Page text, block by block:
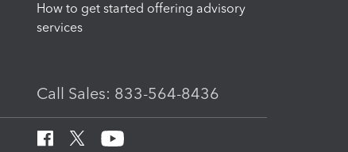
How to get started offering advisory
services
Call Sales: 833-564-8436